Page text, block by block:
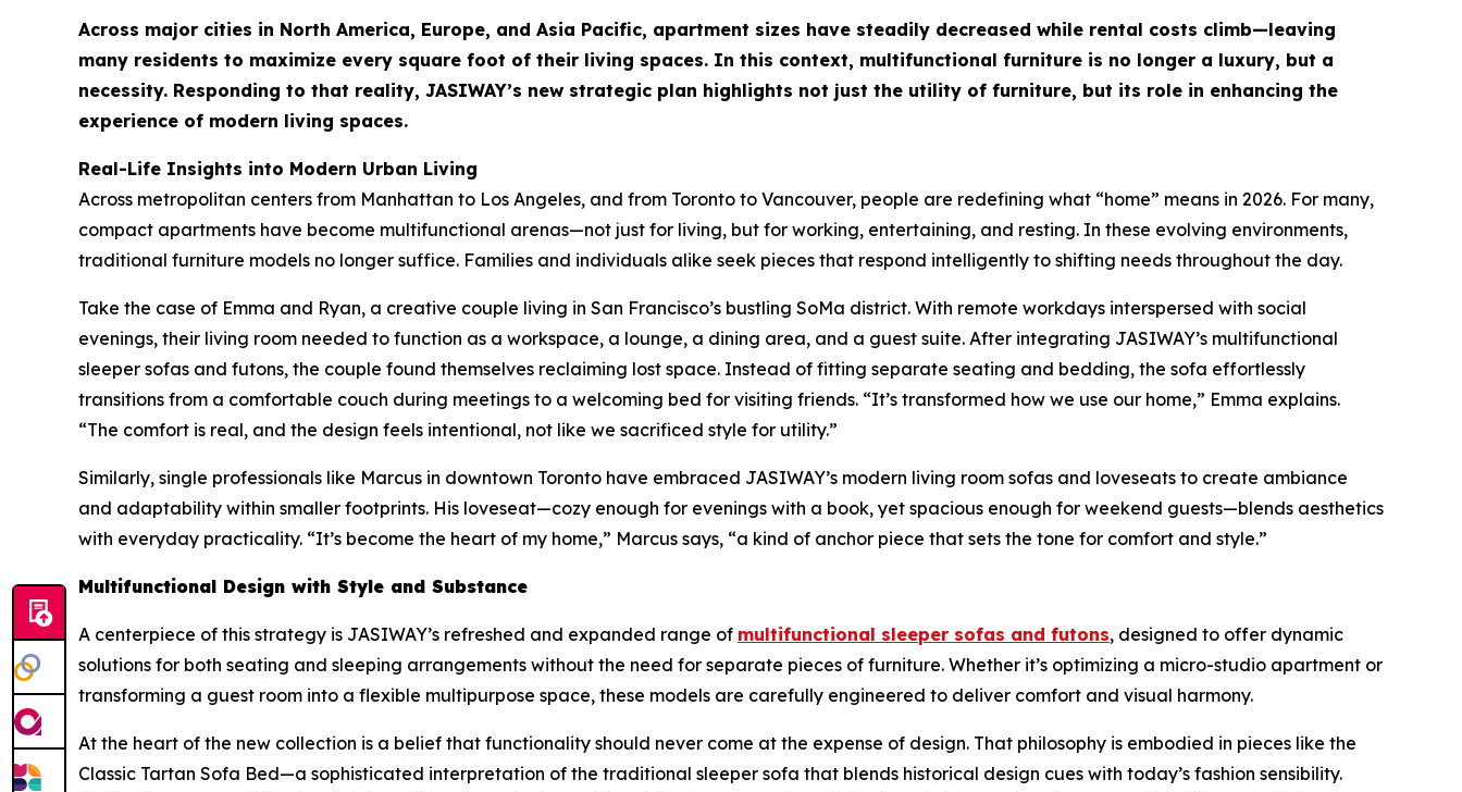
Across major cities in North America, Europe, and Asia Pacific, apartment sizes have steadily decreased while rental costs climb—leaving
many residents to maximize every square foot of their living spaces. In this context, multifunctional furniture is no longer a luxury, but a
necessity. Responding to that reality, JASIWAY’s new strategic plan highlights not just the utility of furniture, but its role in enhancing the
experience of modern living spaces.
Real-Life Insights into Modern Urban Living
Across metropolitan centers from Manhattan to Los Angeles, and from Toronto to Vancouver, people are redefining what “home” means in 2026. For many,
compact apartments have become multifunctional arenas—not just for living, but for working, entertaining, and resting. In these evolving environments,
traditional furniture models no longer suffice. Families and individuals alike seek pieces that respond intelligently to shifting needs throughout the day.
Take the case of Emma and Ryan, a creative couple living in San Francisco’s bustling SoMa district. With remote workdays interspersed with social
evenings, their living room needed to function as a workspace, a lounge, a dining area, and a guest suite. After integrating JASIWAY’s multifunctional
sleeper sofas and futons, the couple found themselves reclaiming lost space. Instead of fitting separate seating and bedding, the sofa effortlessly
transitions from a comfortable couch during meetings to a welcoming bed for visiting friends. “It’s transformed how we use our home,” Emma explains.
“The comfort is real, and the design feels intentional, not like we sacrificed style for utility.”
Similarly, single professionals like Marcus in downtown Toronto have embraced JASIWAY’s modern living room sofas and loveseats to create ambiance
and adaptability within smaller footprints. His loveseat—cozy enough for evenings with a book, yet spacious enough for weekend guests—blends aesthetics
with everyday practicality. “It’s become the heart of my home,” Marcus says, “a kind of anchor piece that sets the tone for comfort and style.”
Multifunctional Design with Style and Substance
A centerpiece of this strategy is JASIWAY’s refreshed and expanded range of multifunctional sleeper sofas and futons, designed to offer dynamic
solutions for both seating and sleeping arrangements without the need for separate pieces of furniture. Whether it’s optimizing a micro-studio apartment or
transforming a guest room into a flexible multipurpose space, these models are carefully engineered to deliver comfort and visual harmony.
At the heart of the new collection is a belief that functionality should never come at the expense of design. That philosophy is embodied in pieces like the
Classic Tartan Sofa Bed—a sophisticated interpretation of the traditional sleeper sofa that blends historical design cues with today’s fashion sensibility.